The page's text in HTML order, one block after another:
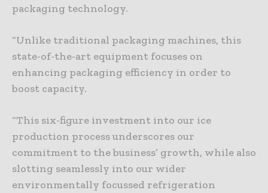
packaging technology.
“Unlike traditional packaging machines, this
state-of-the-art equipment focuses on
enhancing packaging efficiency in order to
boost capacity.
“This six-figure investment into our ice
production process underscores our
commitment to the business’ growth, while also
slotting seamlessly into our wider
environmentally focussed refrigeration